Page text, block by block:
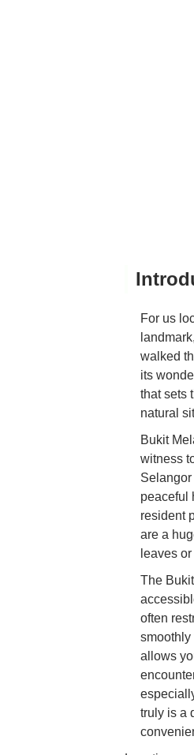
For us
walked
its
that sets
natural
Bukit
witness
peaceful
resident
are a
leaves
The
often
smoothly
allows
truly is a